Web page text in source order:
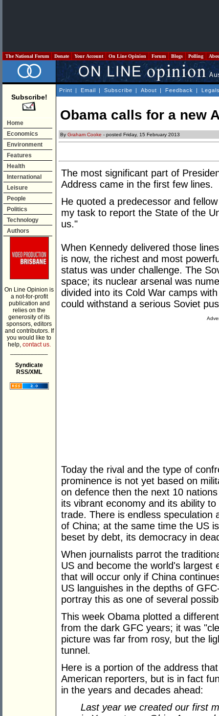
The National Forum Donate Your Account On Line Opinion Forum Blogs Polling
Subscribe!
Home
Economics
Environment
Features
Health
International
Leisure
People
Politics
Technology
Authors
On Line Opinion is
a not-for-profit
publication and
relies on the
generosity of its
sponsors, editors
and contributors. If
you would like to
help, contact us.
Syndicate
RSS/XML
Print | Email | Subscribe | About | Feedback |
Obama calls for a new
By Graham Cooke - posted Friday, 15 February 2013
The most significant part of
Address came in the first few lines.
He quoted a predecessor and
my task to report the State of the
us."
When Kennedy delivered those
is now, the richest and most
status was under challenge. The
space; its nuclear arsenal was
divided into its Cold War camps
could withstand a serious Soviet
Today the rival and the type of
prominence is not yet based on
on defence then the next 10
its vibrant economy and its ability
trade. There is endless speculation
of China; at the same time the US
beset by debt, its democracy in
When journalists parrot the
US and become the world's largest
that will occur only if China
US languishes in the depths of
portray this as one of several
This week Obama plotted a
from the dark GFC years; it was
picture was far from rosy, but the
tunnel.
Here is a portion of the address
American reporters, but is in fact
in the years and decades ahead:
Last year we created our first